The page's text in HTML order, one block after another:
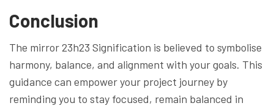
Conclusion
The mirror 23h23 Signification is believed to symbolise
harmony, balance, and alignment with your goals. This
guidance can empower your project journey by
reminding you to stay focused, remain balanced in